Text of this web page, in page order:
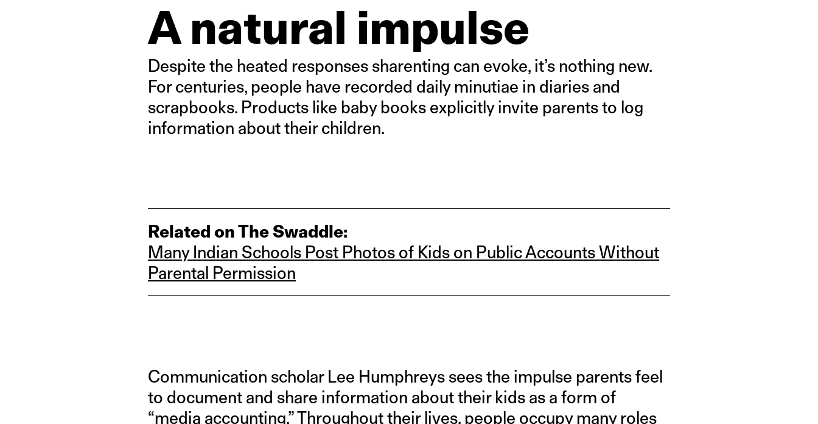
A natural impulse
Despite the heated responses sharenting can evoke, it’s nothing new.
For centuries, people have recorded daily minutiae in diaries and
scrapbooks. Products like baby books explicitly invite parents to log
information about their children.
Related on The Swaddle:
Many Indian Schools Post Photos of Kids on Public Accounts Without
Parental Permission
Communication scholar Lee Humphreys sees the impulse parents feel
to document and share information about their kids as a form of
“media accounting.” Throughout their lives, people occupy many roles